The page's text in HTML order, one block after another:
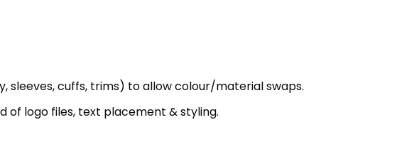
cuffs, trims) to allow colour/material swaps.
logo files, text placement & styling.
choices (colours, materials, logos) from the 2D editor